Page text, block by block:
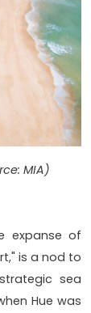
MIA)
expanse of
is a nod to
sea
Hue was